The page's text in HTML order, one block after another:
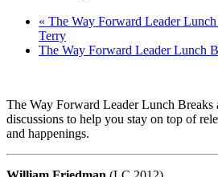
« The Way Forward Leader
Terry
The Way Forward Leader Lunch
The Way Forward Leader Lunch Breaks
discussions to help you stay on top of
and happenings.